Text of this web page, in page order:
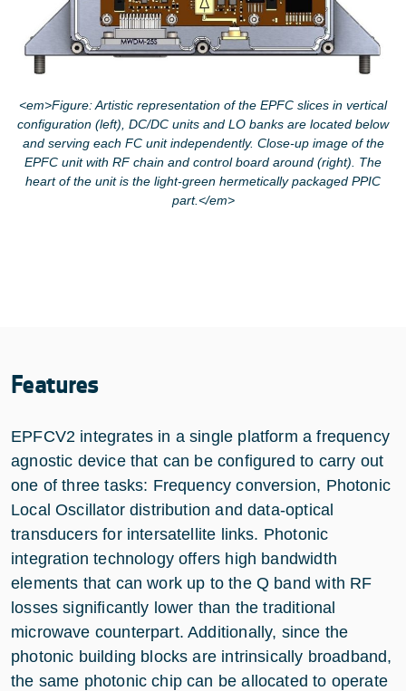
<em>Figure: Artistic representation of the EPFC slices in vertical
configuration (left), DC/DC units and LO banks are located below
and serving each FC unit independently. Close-up image of the
EPFC unit with RF chain and control board around (right). The
heart of the unit is the light-green hermetically packaged PPIC
part.</em>
Features
EPFCV2 integrates in a single platform a frequency
agnostic device that can be configured to carry out
one of three tasks: Frequency conversion, Photonic
Local Oscillator distribution and data-optical
transducers for intersatellite links. Photonic
integration technology offers high bandwidth
elements that can work up to the Q band with RF
losses significantly lower than the traditional
microwave counterpart. Additionally, since the
photonic building blocks are intrinsically broadband,
the same photonic chip can be allocated to operate